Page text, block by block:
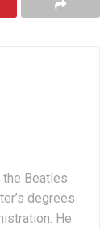
the Beatles
degrees
He